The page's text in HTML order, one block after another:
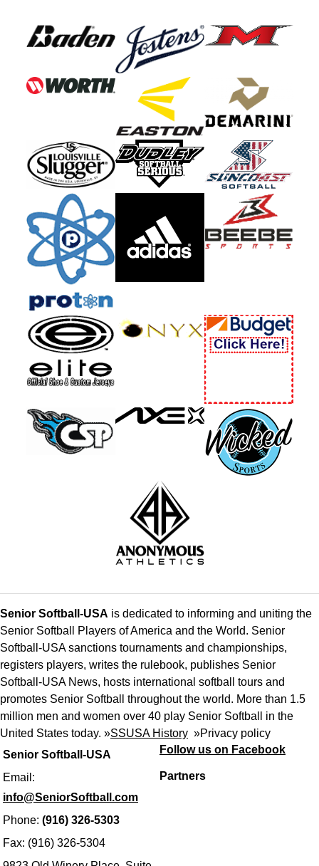
Senior Softball-USA
Email:
info@SeniorSoftball.com
Phone: (916) 326-5303
Fax: (916) 326-5304
Senior Softball-USA is dedicated to informing and uniting the
Senior Softball Players of America and the World. Senior
Softball-USA sanctions tournaments and championships,
registers players, writes the rulebook, publishes Senior
Softball-USA News, hosts international softball tours and
promotes Senior Softball throughout the world. More than 1.5
million men and women over 40 play Senior Softball in the
United States today. »SSUSA History »Privacy policy
Follow us on Facebook
Partners